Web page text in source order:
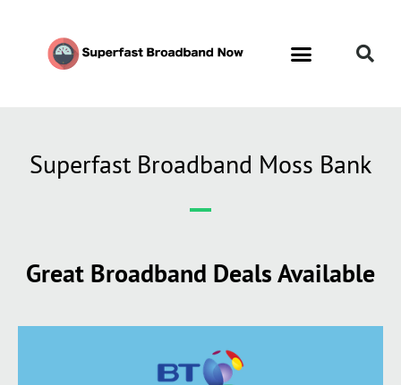
Superfast Broadband Moss Bank
Great Broadband Deals Available